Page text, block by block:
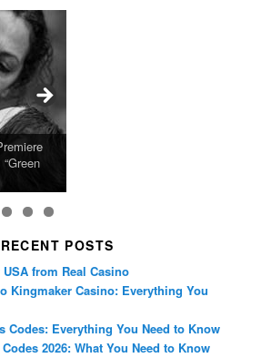
With
Highly
2024
Fun
10th
Has
Believe
Birth
RECENT POSTS
from Real Casino
Kingmaker Casino: Everything You
Codes: Everything You Need to Know
2026: What You Need to Know